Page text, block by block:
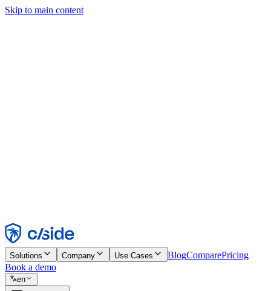
Skip to main content
Reject
Solutions Company Use Cases BlogComparePricing
Book a demo
en